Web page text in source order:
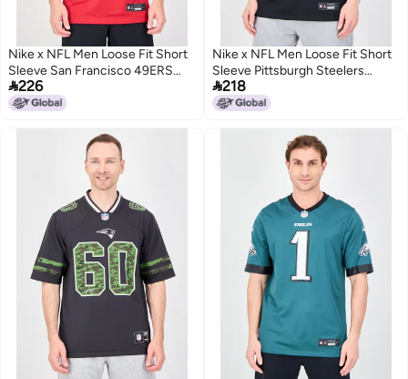
Nike x NFL Men Loose Fit Short
Sleeve San Francisco 49ERS
Bosa Baseball Jersey, Red
226
Nike x NFL Men Loose Fit Short
Sleeve Pittsburgh Steelers
Jersey, Black
218